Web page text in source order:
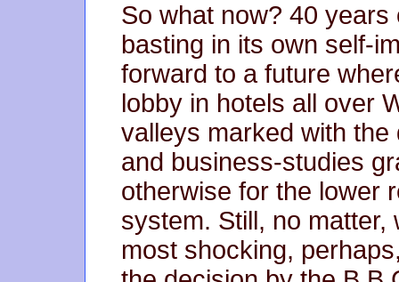
So what now? 40
basting in its own self-
forward to a future
lobby in hotels all over
valleys marked with
and business-studies
otherwise for the lower
system. Still, no matter,
most shocking,